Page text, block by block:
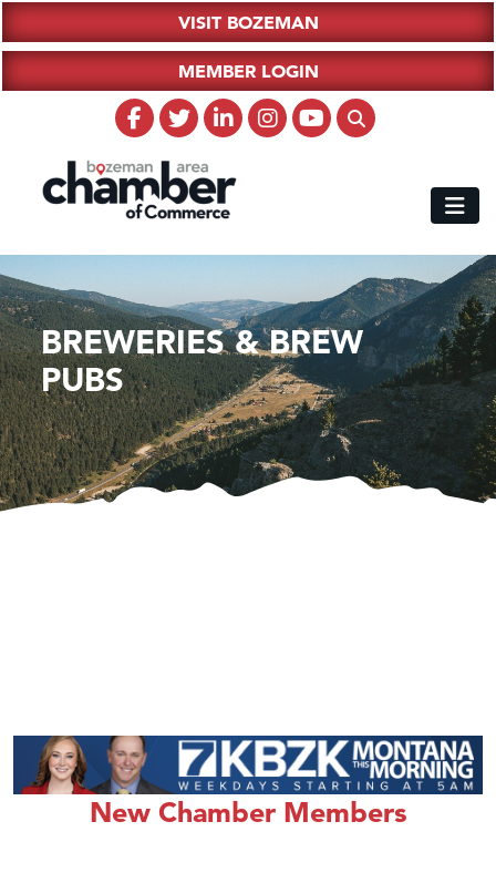
VISIT BOZEMAN
MEMBER LOGIN
BREWERIES & BREW
PUBS
New Chamber Members